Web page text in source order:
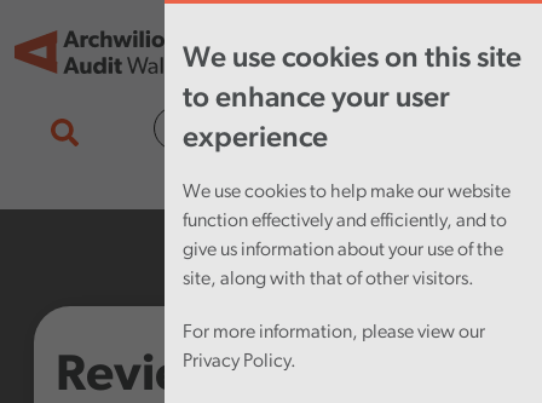
We use cookies on this site
to enhance your user
experience
We use cookies to help make our website
function effectively and efficiently, and to
give us information about your use of the
site, along with that of other visitors.
For more information, please view our
Privacy Policy.
Review of Public